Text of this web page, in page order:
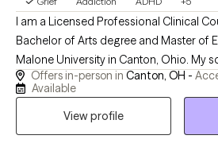
I am a Licensed Professional Clinical
Bachelor of Arts degree and Master of
Malone University in Canton, Ohio. My
includes anxiety, trauma, anger
adjustment disorders, attention
individuals (16+) wherever there is a
time, you can find me spending time
Offers in-person in Canton, OH -
Available
View profile